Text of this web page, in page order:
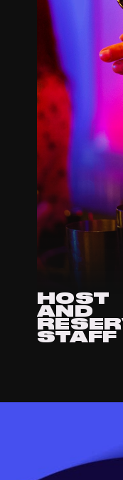
HOST
AND
STAFF